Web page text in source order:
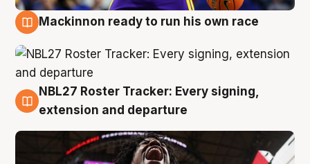
Mackinnon ready to run his own race
6 Aug
NBL27 Roster Tracker: Every signing,
extension and departure